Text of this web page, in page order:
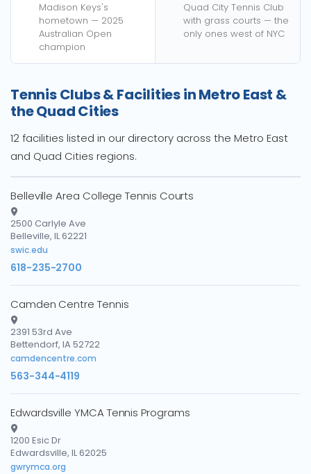
Madison Keys's
hometown — 2025
Australian Open
champion
Quad City Tennis Club
with grass courts — the
only ones west of NYC
Tennis Clubs & Facilities in Metro East &
the Quad Cities
12 facilities listed in our directory across the Metro East
and Quad Cities regions.
Belleville Area College Tennis Courts
2500 Carlyle Ave
Belleville, IL 62221
swic.edu
618-235-2700
Camden Centre Tennis
2391 53rd Ave
Bettendorf, IA 52722
camdencentre.com
563-344-4119
Edwardsville YMCA Tennis Programs
1200 Esic Dr
Edwardsville, IL 62025
gwrymca.org